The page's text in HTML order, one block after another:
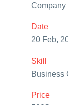
Date
20 Feb,
Skill
Business
Price